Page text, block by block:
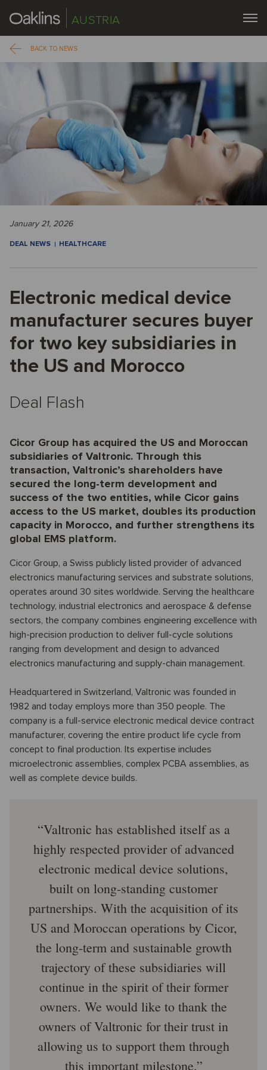
AUSTRIA
BACK TO NEWS
January 21, 2026
DEAL NEWS HEALTHCARE
Electronic medical device
manufacturer secures buyer
for two key subsidiaries in
the US and Morocco
Deal Flash
Cicor Group has acquired the US and Moroccan
subsidiaries of Valtronic. Through this
transaction, Valtronic’s shareholders have
secured the long-term development and
success of the two entities, while Cicor gains
access to the US market, doubles its production
capacity in Morocco, and further strengthens its
global EMS platform.
Cicor Group, a Swiss publicly listed provider of advanced
electronics manufacturing services and substrate solutions,
operates around 30 sites worldwide. Serving the healthcare
technology, industrial electronics and aerospace & defense
sectors, the company combines engineering excellence with
high-precision production to deliver full-cycle solutions
ranging from development and design to advanced
electronics manufacturing and supply-chain management.
Headquartered in Switzerland, Valtronic was founded in
1982 and today employs more than 350 people. The
company is a full-service electronic medical device contract
manufacturer, covering the entire product life cycle from
concept to final production. Its expertise includes
microelectronic assemblies, complex PCBA assemblies, as
well as complete device builds.
Valtronic has established itself as a
highly respected provider of advanced
electronic medical device solutions,
built on long-standing customer
partnerships. With the acquisition of its
US and Moroccan operations by Cicor,
the long-term and sustainable growth
trajectory of these subsidiaries will
continue in the spirit of their former
owners. We would like to thank the
owners of Valtronic for their trust in
allowing us to support them through
this important milestone.